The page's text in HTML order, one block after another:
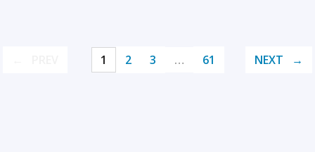
1 2 3 … 61 NEXT